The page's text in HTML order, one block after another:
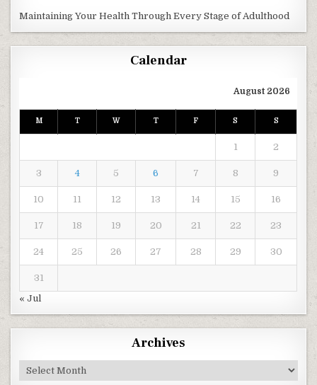
Maintaining Your Health Through Every Stage of Adulthood
Calendar
August 2026
M T W T F S S
1 2
3 4 5 6 7 8 9
10 11 12 13 14 15 16
17 18 19 20 21 22 23
24 25 26 27 28 29 30
31
« Jul
Archives
Archives